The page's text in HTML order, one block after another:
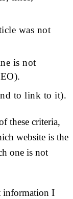
was not
is not
to link to it).
these criteria,
website is the
one is not
information I